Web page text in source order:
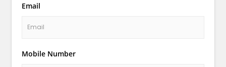
Email
Mobile Number